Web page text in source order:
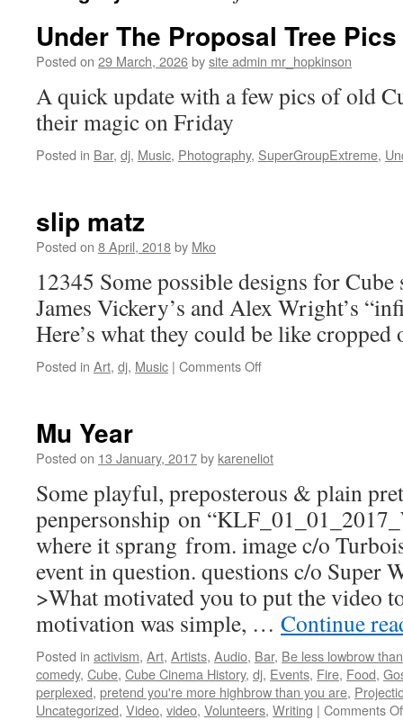
Under The Proposal Tree Pics
Posted on 29 March, 2026bysite admin mr_hopkinson
A quick update with a few pics of old
their magic on Friday
Posted in Bar, dj, Music, Photography, SuperGroupExtreme,
slip matz
Posted on 8 April, 2018by Mko
12345 Some possible designs for Cube
James Vickery’s and Alex Wright’s
Here’s what they could be like
Posted in Art, dj, Music | Comments Offon
Mu Year
Posted on 13 January, 2017by kareneliot
Some playful, preposterous & plain
penpersonship on
where it sprang from. image c/o
event in question. questions c/o Super
>What motivated you to put the video
motivation was simple, … Continue
Posted in activism, Art, Artists, Audio, Bar, Be less lowbrow
comedy, Cube, Cube Cinema History, dj, Events, Fire, Food,
perplexed, pretend you're more highbrow than you are,
Uncategorized, Video, video, Volunteers, Writing | Comments